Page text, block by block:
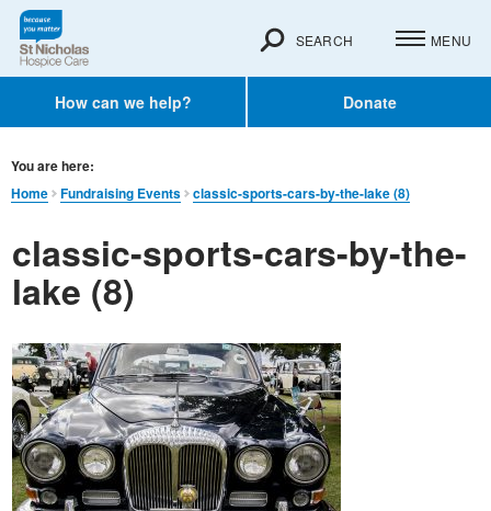
How can we help? Donate
SEARCH MENU
You are here:
Home
Fundraising Events classic-sports-cars-by-the-lake (8)
classic-sports-cars-by-the-
lake (8)